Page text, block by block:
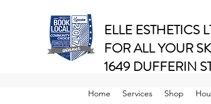
ELLE ESTHETICS
FOR ALL YOUR
1649 DUFFERIN
Home
Services Shop